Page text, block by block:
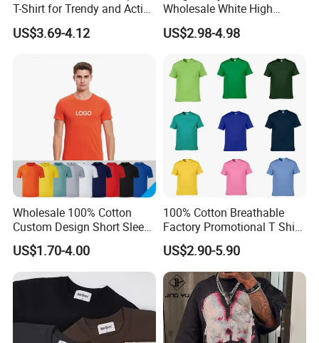
T-Shirt for Trendy and Active
Men
US$3.69-4.12
Wholesale White High
Quality Customized
Essential DTG Custom
Oversized Drop Shoulder
Tee Shirt Mens T Shirt
Printing
US$2.98-4.98
Wholesale 100% Cotton
Custom Design Short Sleeve
T Shirt for Adults
US$1.70-4.00
100% Cotton Breathable
Factory Promotional T Shirt
Wholesale Low MOQ
Custom Your Own Logo
Printing or Embroidery
Men's Round Neck Normal
Sleeve T Shirt
US$2.90-5.90